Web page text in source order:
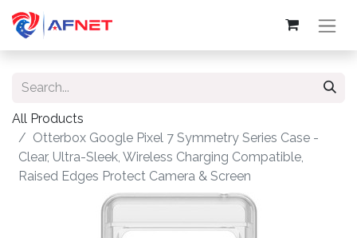
All Products
Otterbox Google Pixel 7 Symmetry Series Case -
Clear, Ultra-Sleek, Wireless Charging Compatible,
Raised Edges Protect Camera & Screen